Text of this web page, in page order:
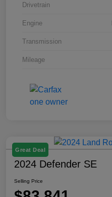
Drivetrain
Engine
Transmission
Mileage
Great Deal
2024 Defender SE
Selling Price